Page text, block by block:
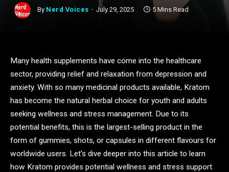
By Nerd Voices July 29, 2025 5 Mins Read
Many health supplements have come into the healthcare
sector, providing relief and relaxation from depression and
anxiety. With so many medicinal products available, Kratom
has become the natural herbal choice for youth and adults
seeking wellness and stress management. Due to its
potential benefits, this is the largest-selling product in the
form of gummies, shots, or capsules in different flavours for
worldwide users. Let’s dive deeper into this article to learn
how Kratom provides potential wellness and stress support.